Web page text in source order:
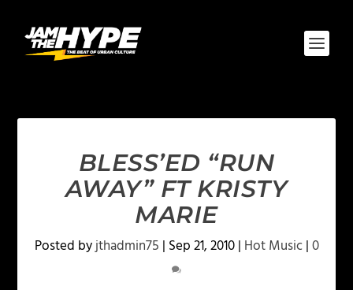
BLESS’ED “RUN
AWAY” FT KRISTY
MARIE
Posted byjthadmin75 | Sep 21, 2010| Hot Music|0